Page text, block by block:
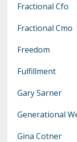
Fractional Cfo
Fractional Cmo
Freedom
Fulfillment
Gary Sarner
Generational
Gina Cotner